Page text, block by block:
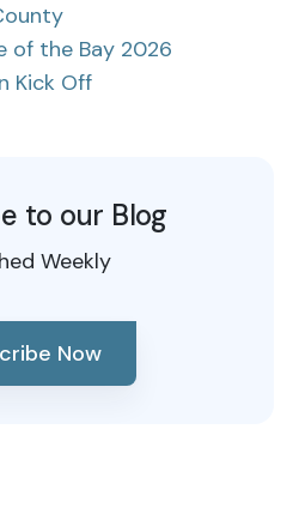
of the Bay 2026
Kick Off
to our Blog
Weekly
Now